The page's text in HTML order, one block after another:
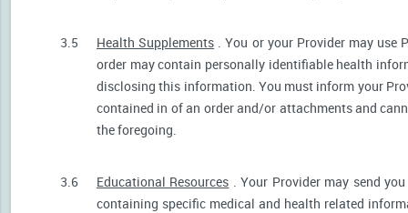
3.5 Health Supplements . You or your Provider may use
order may contain personally identifiable health
disclosing this information. You must inform your
contained in of an order and/or attachments and
the foregoing.
3.6 Educational Resources . Your Provider may send
containing specific medical and health related